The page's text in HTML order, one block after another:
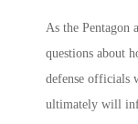
As the Pentagon
questions about
defense officials
ultimately will